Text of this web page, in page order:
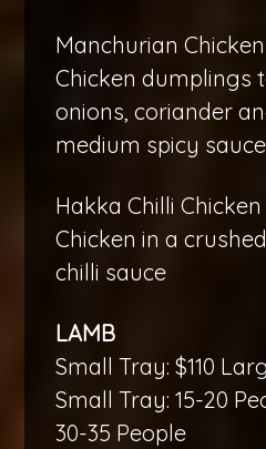
Manchurian Chicken
Chicken dumplings
onions, coriander
medium spicy sauce
Hakka Chilli Chicken
Chicken in a
chilli sauce
LAMB
Small Tray: $110
Small Tray: 15-20
30-35 People